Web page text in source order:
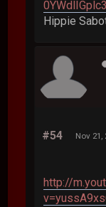
Hippie
#54 Nov 21,
http://